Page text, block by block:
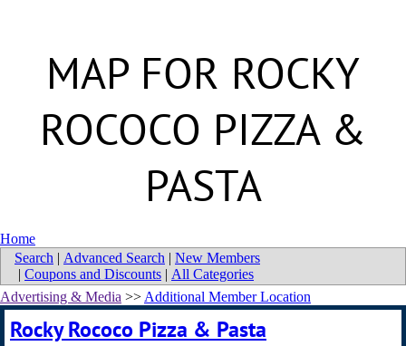
MAP FOR ROCKY
ROCOCO PIZZA &
PASTA
Home
Search | Advanced Search | New Members
| Coupons and Discounts | All Categories
Advertising & Media >> Additional Member Location
Rocky Rococo Pizza & Pasta